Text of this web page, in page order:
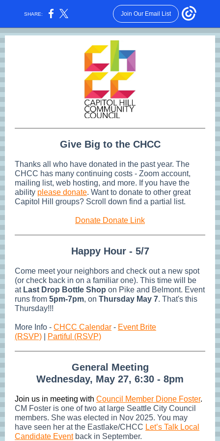
SHARE: Join Our Email List
Give Big to the CHCC
Thanks all who have donated in the past year. The
CHCC has many continuing costs - Zoom account,
mailing list, web hosting, and more. If you have the
ability please donate. Want to donate to other great
Capitol Hill groups? Scroll down find a partial list.
Donate Donate Link
Happy Hour - 5/7
Come meet your neighbors and check out a new spot
(or check back in on a familiar one). This time will be
at Last Drop Bottle Shop on Pike and Belmont. Event
runs from 5pm-7pm, on Thursday May 7. That's this
Thursday!!!
More Info - CHCC Calendar - Event Brite
(RSVP)
Partiful (RSVP)
General Meeting
Wednesday, May 27, 6:30 - 8pm
Join us in meeting with Council Member Dione Foster.
CM Foster is one of two at large Seattle City Council
members. She was elected in Nov 2025. You may
have seen her at the Eastlake/CHCC Let’s Talk Local
Candidate Event back in September.